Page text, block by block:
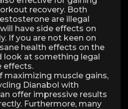
recovery. Both
are illegal
have side effects on
If you are not keen on
health effects on the
look at something legal
effects.
maximizing muscle gains,
Dianabol with
offer impressive results
Furthermore, many